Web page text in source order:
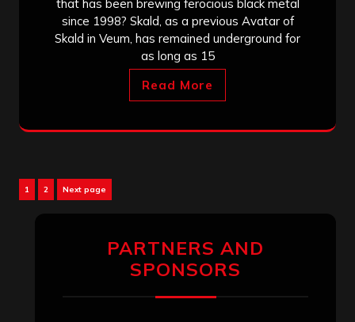
that has been brewing ferocious black metal
since 1998? Skald, as a previous Avatar of
Skald in Veum, has remained underground for
as long as 15
Read More
Posts
Page
1 Page
2 Next page
PARTNERS AND
SPONSORS